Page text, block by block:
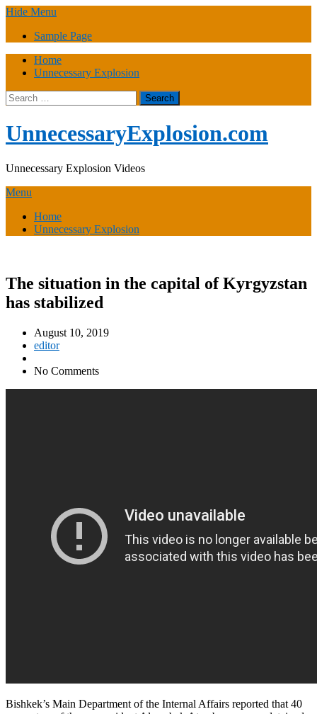
Skip
content
Hide Menu
Sample Page
Home
Unnecessary Explosion
Search
for:
UnnecessaryExplosion.com
Unnecessary Explosion Videos
Menu
Home
Unnecessary Explosion
The situation in the capital of Kyrgyzstan
has stabilized
August 10, 2019
editor
No Comments
Bishkek’s Main Department of the Internal Affairs reported that 40